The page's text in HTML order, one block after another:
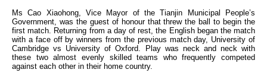
Ms Cao Xiaohong, Vice Mayor of the Tianjin Municipal People’s
Government, was the guest of honour that threw the ball to begin the
first match. Returning from a day of rest, the English began the match
with a face off by winners from the previous match day, University of
Cambridge vs University of Oxford. Play was neck and neck with
these two almost evenly skilled teams who frequently competed
against each other in their home country.